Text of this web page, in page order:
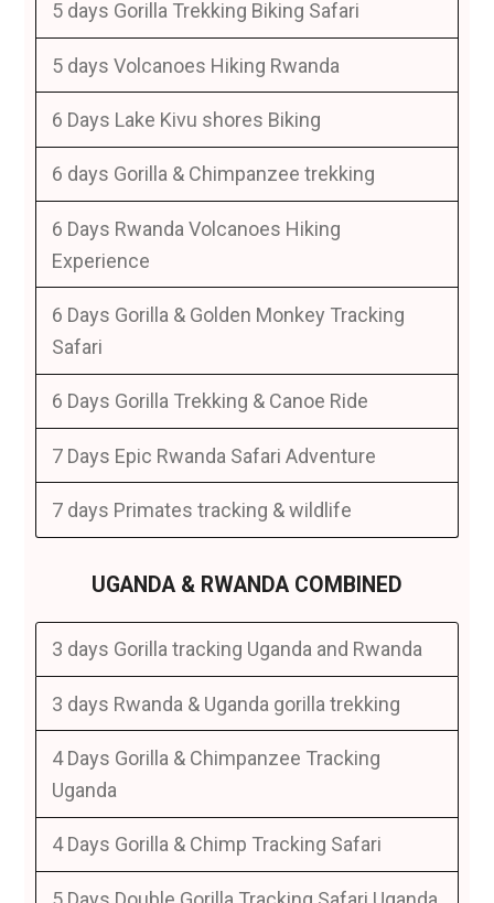
5 days Gorilla Trekking Biking Safari
5 days Volcanoes Hiking Rwanda
6 Days Lake Kivu shores Biking
6 days Gorilla & Chimpanzee trekking
6 Days Rwanda Volcanoes Hiking
Experience
6 Days Gorilla & Golden Monkey Tracking
Safari
6 Days Gorilla Trekking & Canoe Ride
7 Days Epic Rwanda Safari Adventure
7 days Primates tracking & wildlife
UGANDA & RWANDA COMBINED
3 days Gorilla tracking Uganda and Rwanda
3 days Rwanda & Uganda gorilla trekking
4 Days Gorilla & Chimpanzee Tracking
Uganda
4 Days Gorilla & Chimp Tracking Safari